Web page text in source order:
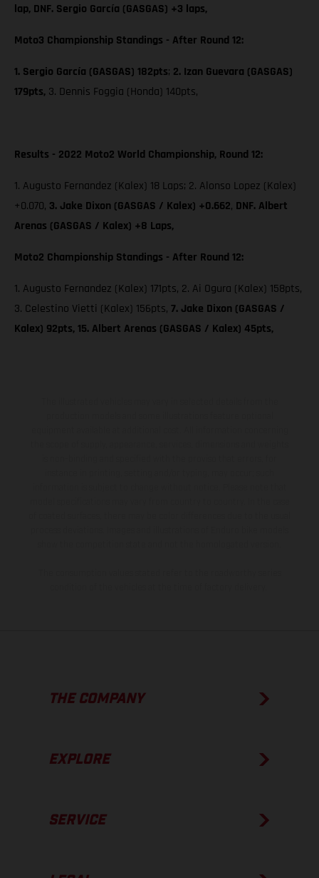
lap, DNF. Sergio García (GASGAS) +3 laps,
Moto3 Championship Standings - After Round 12:
1. Sergio García (GASGAS) 182pts; 2. Izan Guevara (GASGAS)
179pts, 3. Dennis Foggia (Honda) 140pts,
Results - 2022 Moto2 World Championship, Round 12:
1. Augusto Fernandez (Kalex) 18 Laps; 2. Alonso Lopez (Kalex)
+0.070, 3. Jake Dixon (GASGAS / Kalex) +0.662, DNF. Albert
Arenas (GASGAS / Kalex) +8 Laps,
Moto2 Championship Standings - After Round 12:
1. Augusto Fernandez (Kalex) 171pts, 2. Ai Ogura (Kalex) 158pts,
3. Celestino Vietti (Kalex) 156pts, 7. Jake Dixon (GASGAS /
Kalex) 92pts, 15. Albert Arenas (GASGAS / Kalex) 45pts,
THE COMPANY
EXPLORE
SERVICE